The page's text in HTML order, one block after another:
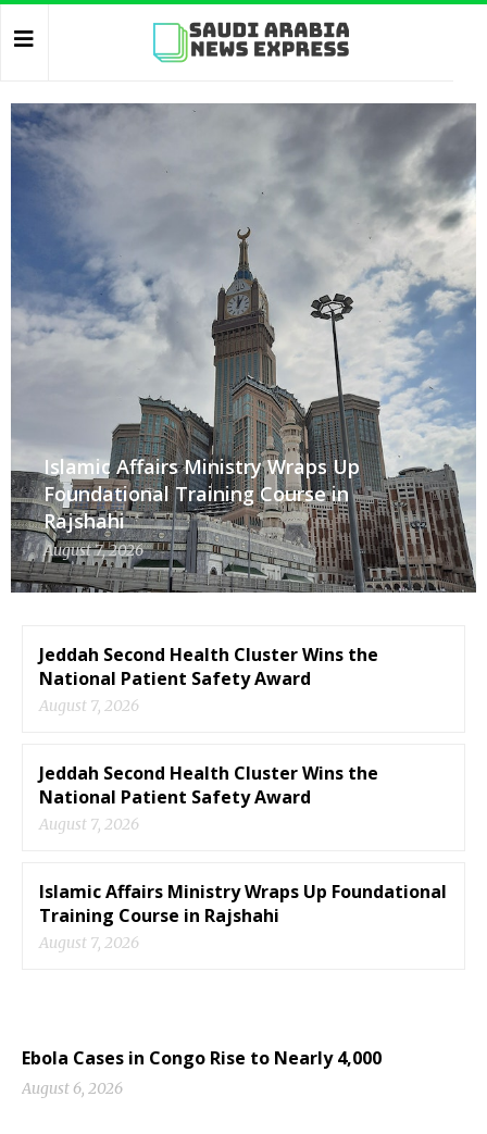
Islamic Affairs Ministry Wraps Up
Foundational Training Course in
Rajshahi
August 7, 2026
Jeddah Second Health Cluster Wins the
National Patient Safety Award
August 7, 2026
Jeddah Second Health Cluster Wins the
National Patient Safety Award
August 7, 2026
Islamic Affairs Ministry Wraps Up Foundational
Training Course in Rajshahi
August 7, 2026
Ebola Cases in Congo Rise to Nearly 4,000
August 6, 2026